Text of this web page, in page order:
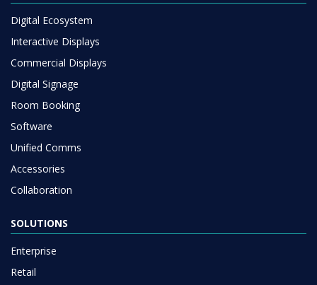
Digital Ecosystem
Interactive Displays
Commercial Displays
Digital Signage
Room Booking
Software
Unified Comms
Accessories
Collaboration
SOLUTIONS
Enterprise
Retail